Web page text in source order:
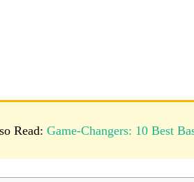
Read: Game-Changers: 10 Best